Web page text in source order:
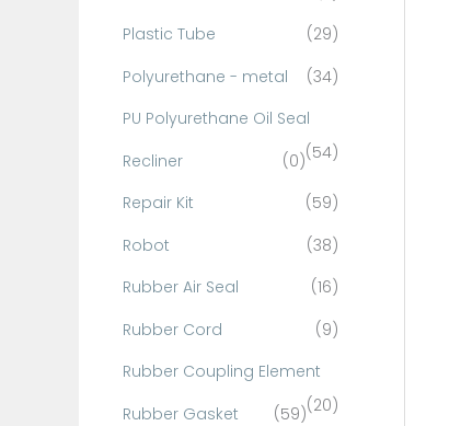
Plastic Tube
(29)
Polyurethane - metal
(34)
PU Polyurethane Oil Seal
(54)
Recliner
(0)
Repair Kit
(59)
Robot
(38)
Rubber Air Seal
(16)
Rubber Cord
(9)
Rubber Coupling Element
(20)
Rubber Gasket
(59)